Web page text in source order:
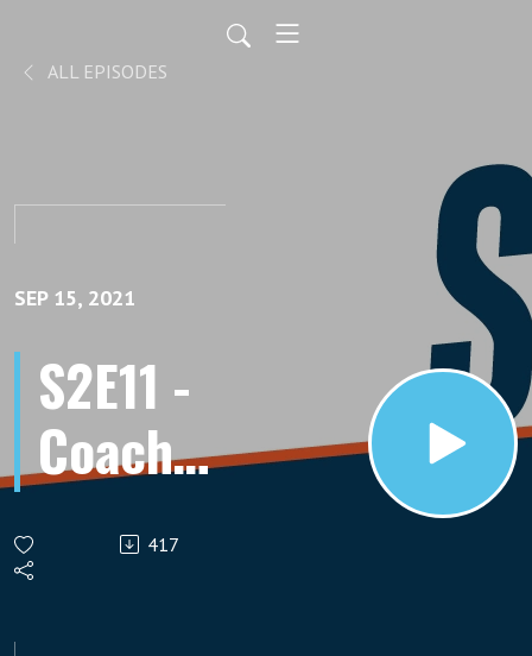
ALL EPISODES
SEP 15, 2021
S2E11 -
Coach
Rachel417